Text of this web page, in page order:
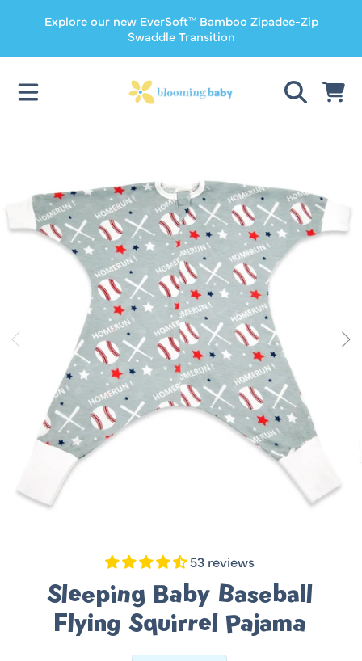
SKIP TO CONTENT
Explore our new EverSoft™ Bamboo Zipadee-Zip
Swaddle Transition
CART
SKIP TO PRODUCT INFORMATION
53 reviews
Sleeping Baby Baseball
Flying Squirrel Pajama